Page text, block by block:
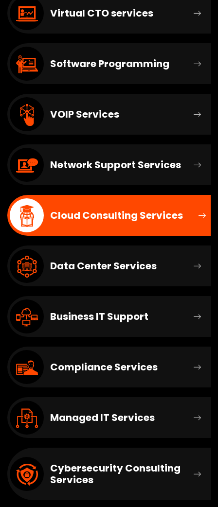
Virtual CTO services
Software Programming
VOIP Services
Network Support Services
Cloud Consulting Services
Data Center Services
Business IT Support
Compliance Services
Managed IT Services
Cybersecurity Consulting
Services